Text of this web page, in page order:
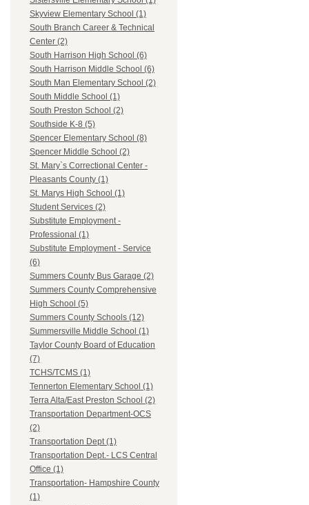
Skyview Elementary School (1)
South Branch Career & Technical
Center (2)
South Harrison High School (6)
South Harrison Middle School (6)
South Man Elementary School (2)
South Middle School (1)
South Preston School (2)
Southside K-8 (5)
Spencer Elementary School (8)
Spencer Middle School (2)
St. Mary`s Correctional Center -
Pleasants County (1)
St. Marys High School (1)
Student Services (2)
Substitute Employment -
Professional (1)
Substitute Employment - Service
(6)
Summers County Bus Garage (2)
Summers County Comprehensive
High School (5)
Summers County Schools (12)
Summersville Middle School (1)
Taylor County Board of Education
(7)
TCHS/TCMS (1)
Tennerton Elementary School (1)
Terra Alta/East Preston School (2)
Transportation Department-OCS
(2)
Transportation Dept (1)
Transportation Dept.- LCS Central
Office (1)
Transportation- Hampshire County
(1)